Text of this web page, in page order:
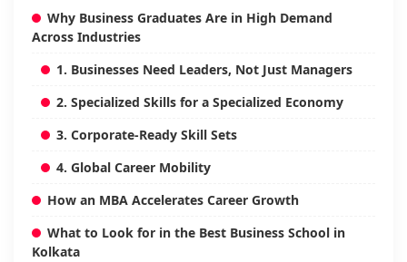
Why Business Graduates Are in High Demand
Across Industries
1. Businesses Need Leaders, Not Just Managers
2. Specialized Skills for a Specialized Economy
3. Corporate-Ready Skill Sets
4. Global Career Mobility
How an MBA Accelerates Career Growth
What to Look for in the Best Business School in
Kolkata